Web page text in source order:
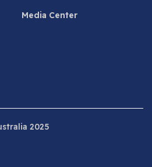
Media Center
2025